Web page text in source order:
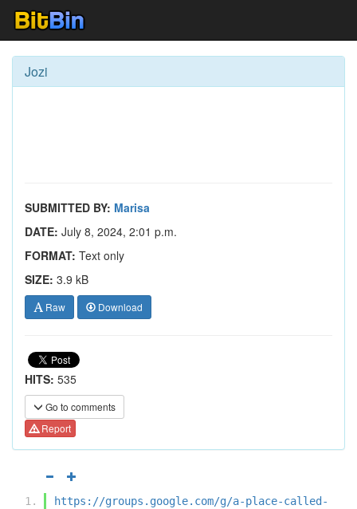
Jozi
SUBMITTED BY: Marisa
DATE: July 8, 2024, 2:01 p.m.
FORMAT: Text only
SIZE: 3.9 kB
Raw Download
HITS: 535
Go to comments
Report
https://groups.google.com/g/a-place-called-